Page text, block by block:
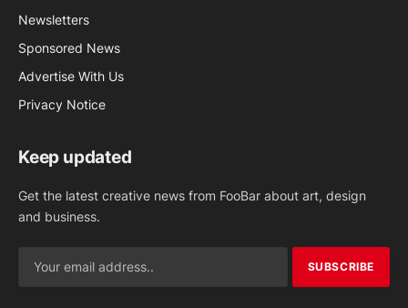
Newsletters
Sponsored News
Advertise With Us
Privacy Notice
Keep updated
Get the latest creative news from FooBar about art, design
and business.